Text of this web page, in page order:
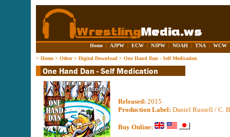
Home | AJPW | ECW | NJPW | NOAH | TNA | WCW
> Home> Other> Digital Download > One Hand Dan - Self Medication
Released: 2015
Production Label: Daniel Russell / C.
Buy Online: